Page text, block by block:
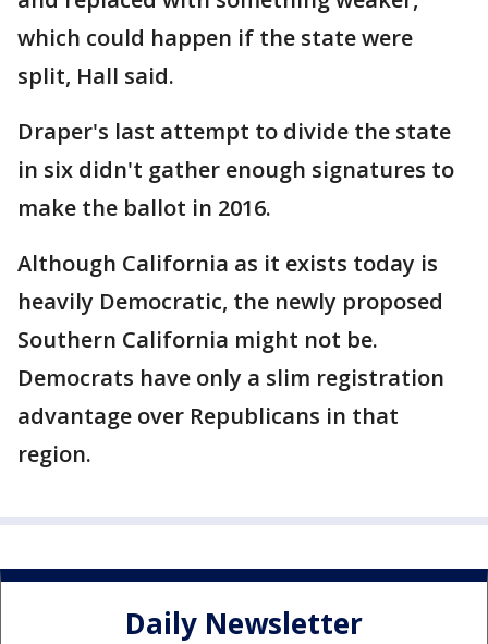
which could happen if the state were
split, Hall said.
Draper's last attempt to divide the state
in six didn't gather enough signatures to
make the ballot in 2016.
Although California as it exists today is
heavily Democratic, the newly proposed
Southern California might not be.
Democrats have only a slim registration
advantage over Republicans in that
region.
Daily Newsletter